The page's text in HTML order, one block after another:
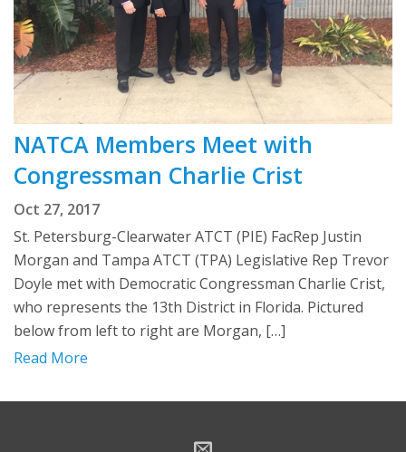
NATCA Members Meet with
Congressman Charlie Crist
Oct 27, 2017
St. Petersburg-Clearwater ATCT (PIE) FacRep Justin
Morgan and Tampa ATCT (TPA) Legislative Rep Trevor
Doyle met with Democratic Congressman Charlie Crist,
who represents the 13th District in Florida. Pictured
below from left to right are Morgan, […]
Read More